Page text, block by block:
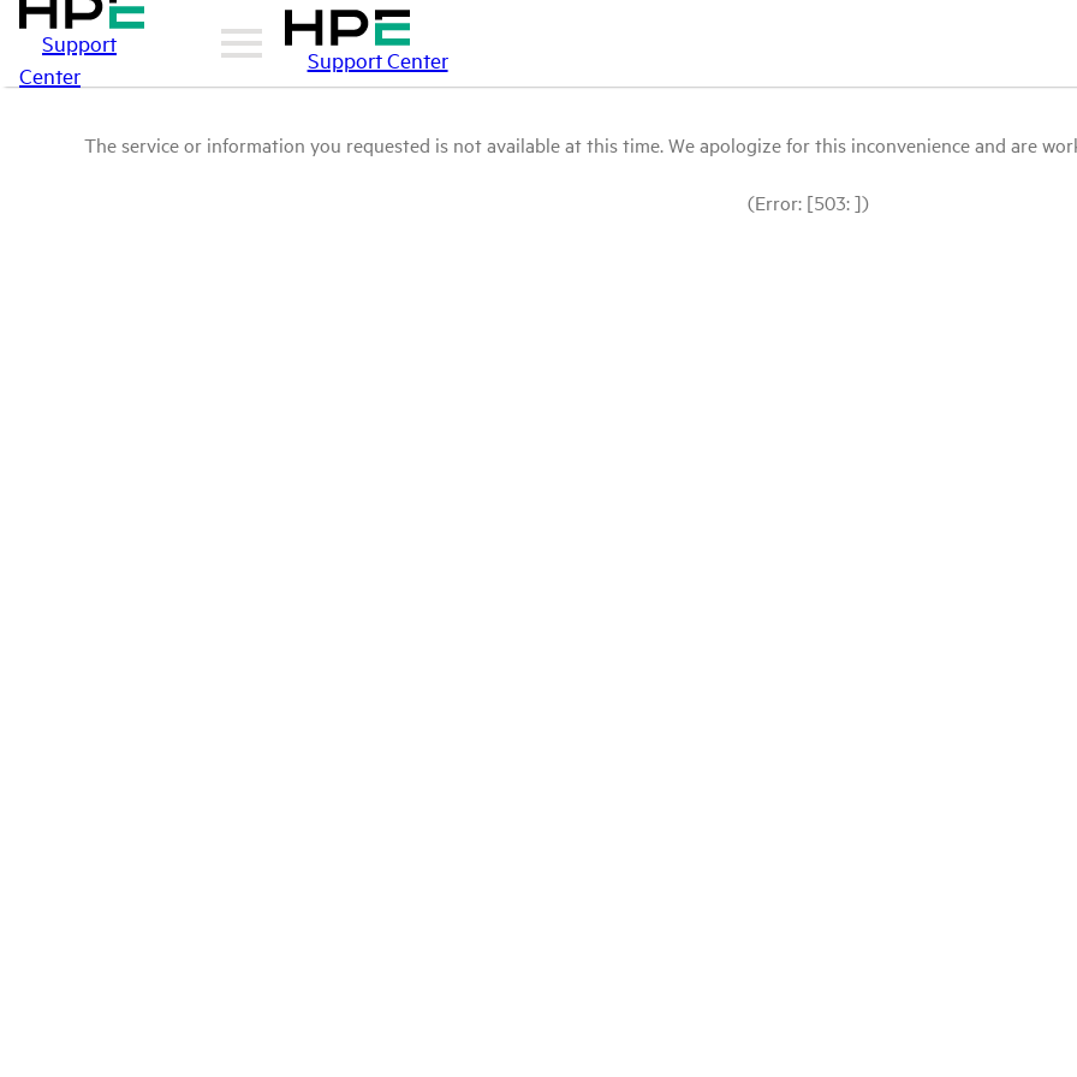
Support
Center
Support Center
The service or information you requested is not available at this time. We apologize for this inconvenience and are
(Error: [503: ])